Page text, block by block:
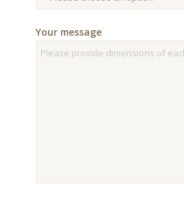
Your message